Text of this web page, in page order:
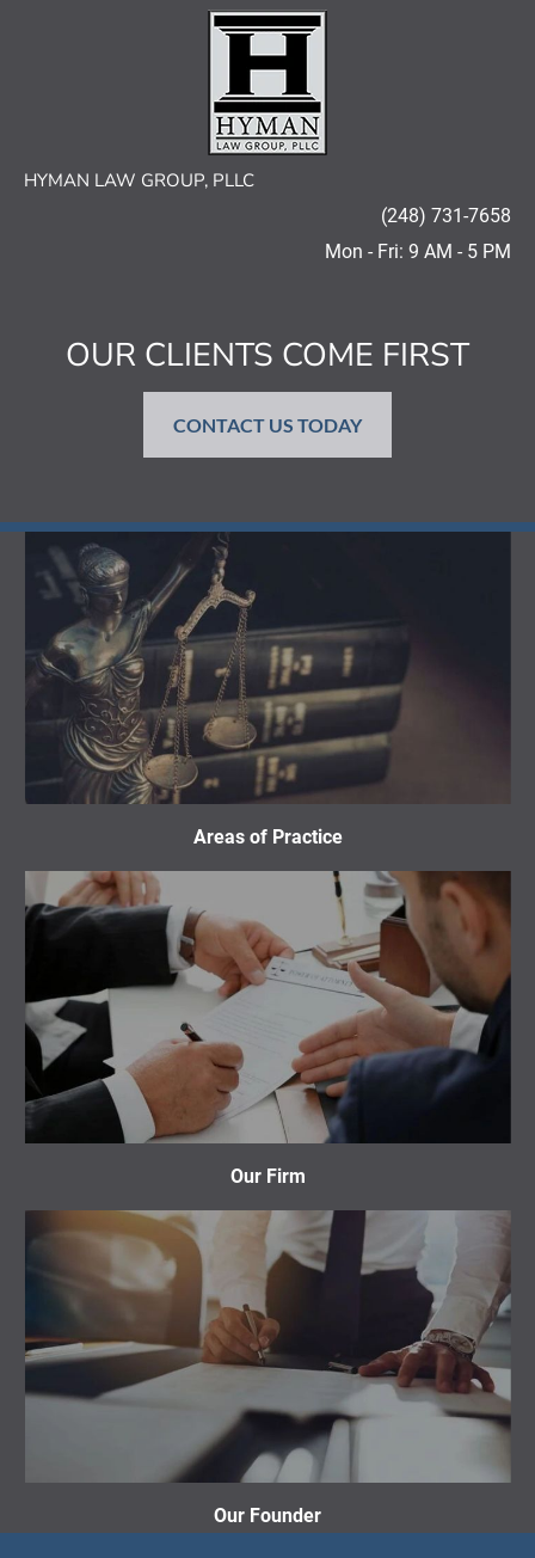
AREAS OF PRACTICE
HYMAN LAW GROUP, PLLC
(248) 731-7658
Mon - Fri: 9 AM - 5 PM
OUR CLIENTS COME FIRST
CONTACT US TODAY
Areas of Practice
Our Firm
Our Founder